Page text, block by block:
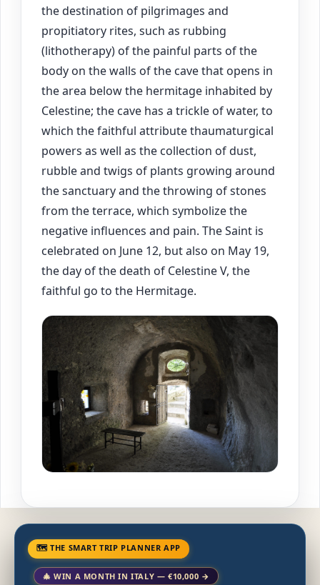
the destination of pilgrimages and
propitiatory rites, such as rubbing
(lithotherapy) of the painful parts of the
body on the walls of the cave that opens in
the area below the hermitage inhabited by
Celestine; the cave has a trickle of water, to
which the faithful attribute thaumaturgical
powers as well as the collection of dust,
rubble and twigs of plants growing around
the sanctuary and the throwing of stones
from the terrace, which symbolize the
negative influences and pain. The Saint is
celebrated on June 12, but also on May 19,
the day of the death of Celestine V, the
faithful go to the Hermitage.
🗺 THE SMART TRIP PLANNER APP
🎄 WIN A MONTH IN ITALY — €10,000 →